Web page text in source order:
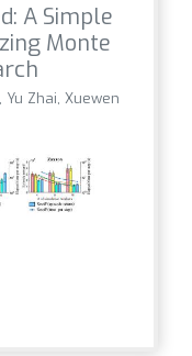
A Simple
Monte
Yu Zhai, Xuewen